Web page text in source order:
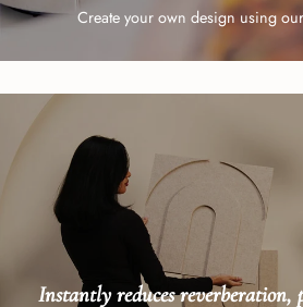
Create your own design using
Instantly reduces reverberation,